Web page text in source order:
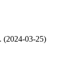
(2024-03-25)